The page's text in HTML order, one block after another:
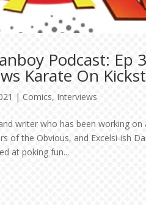
Podcast: Ep
Karate On
|Comics, Interviews
writer who has been working
of the Obvious, and Excelsi-ish
at poking fun...